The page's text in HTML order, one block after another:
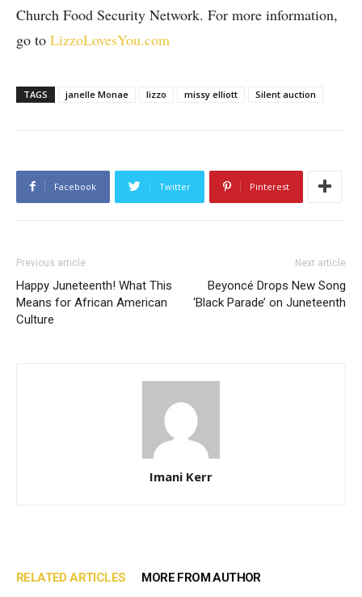
Church Food Security Network. For more information,
go to LizzoLovesYou.com
TAGS janelle Monae lizzo missy elliott Silent auction
Facebook Twitter Pinterest
Previous article
Happy Juneteenth! What This
Means for African American
Culture
Next article
Beyoncé Drops New Song
‘Black Parade’ on Juneteenth
Imani Kerr
RELATED ARTICLES MORE FROM AUTHOR